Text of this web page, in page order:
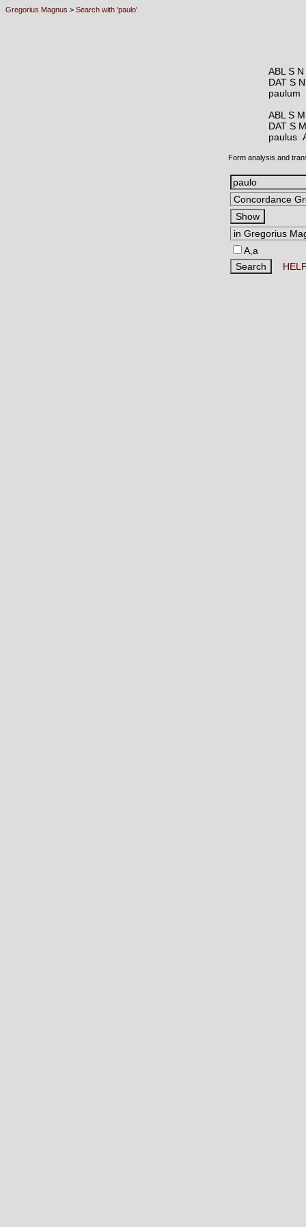
Gregorius Magnus > Search with 'paulo'
ABL S N
DAT S N
ABL S M
DAT S M
paulus
Form analysis and
A,a